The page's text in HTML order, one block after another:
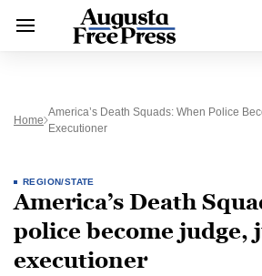
Home
America’s Death Squads: When Police
Executioner
REGION/STATE
America’s Death
police become judge,
executioner